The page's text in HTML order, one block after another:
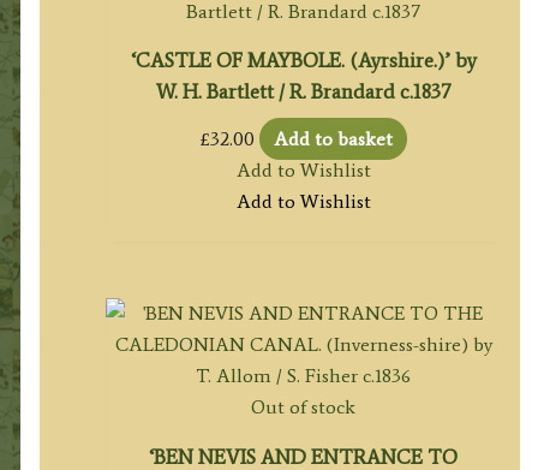
‘CASTLE OF MAYBOLE. (Ayrshire.)’ by
W. H. Bartlett / R. Brandard c.1837
£32.00
Add to basket
Add to Wishlist
Add to Wishlist
Out of stock
‘BEN NEVIS AND ENTRANCE TO